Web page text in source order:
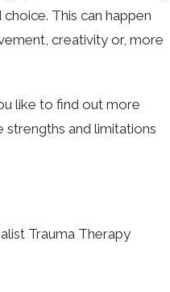
This can happen
creativity or, more
like to find out more
and limitations
Trauma Therapy